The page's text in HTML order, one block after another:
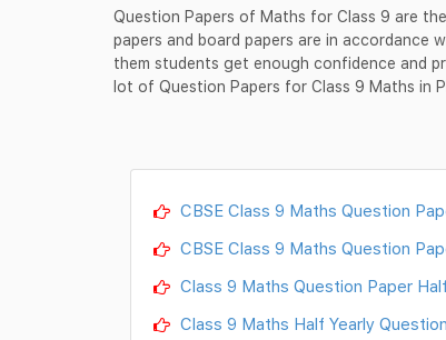
Question Papers of Maths for Class 9 are
papers and board papers are in accordance
them students get enough confidence and
lot of Question Papers for Class 9 Maths in
CBSE Class 9 Maths Question
CBSE Class 9 Maths Question
Class 9 Maths Question Paper
Class 9 Maths Half Yearly